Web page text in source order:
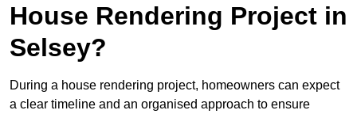
House Rendering Project in
Selsey?
During a house rendering project, homeowners can expect
a clear timeline and an organised approach to ensure